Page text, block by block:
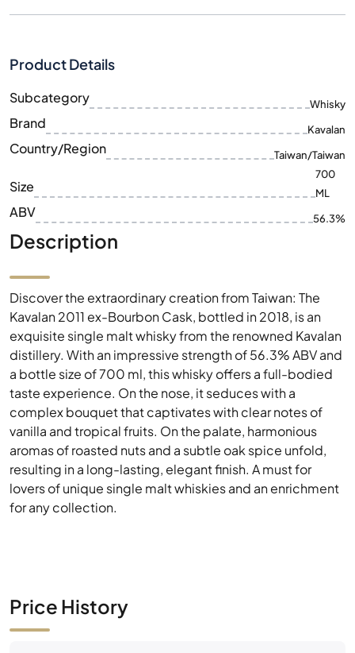
Product Details
Subcategory Whisky
Brand Kavalan
Country/Region Taiwan/Taiwan
Size
700
ML
ABV 56.3%
Description
Discover the extraordinary creation from Taiwan: The
Kavalan 2011 ex-Bourbon Cask, bottled in 2018, is an
exquisite single malt whisky from the renowned Kavalan
distillery. With an impressive strength of 56.3% ABV and
a bottle size of 700 ml, this whisky offers a full-bodied
taste experience. On the nose, it seduces with a
complex bouquet that captivates with clear notes of
vanilla and tropical fruits. On the palate, harmonious
aromas of roasted nuts and a subtle oak spice unfold,
resulting in a long-lasting, elegant finish. A must for
lovers of unique single malt whiskies and an enrichment
for any collection.
Price History